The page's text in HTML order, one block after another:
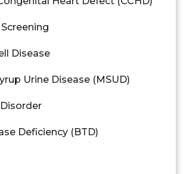
Disease
Urine Disease (MSUD)
Deficiency (BTD)